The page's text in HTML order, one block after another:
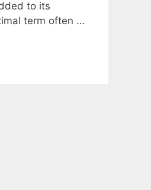
to its
term often …